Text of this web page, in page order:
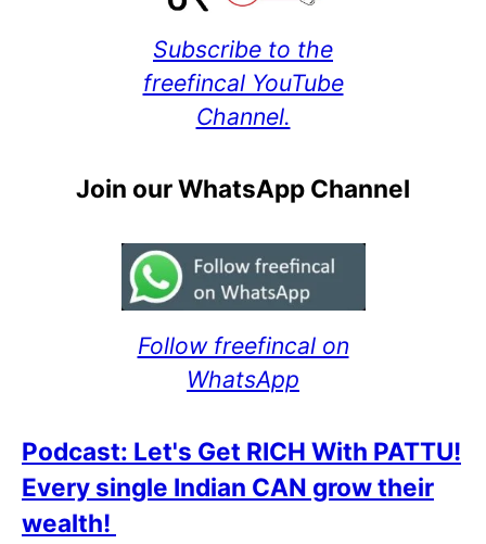
Subscribe to the
freefincal YouTube
Channel.
Join our WhatsApp Channel
Follow freefincal on
WhatsApp
Podcast: Let's Get RICH With PATTU!
Every single Indian CAN grow their
wealth!